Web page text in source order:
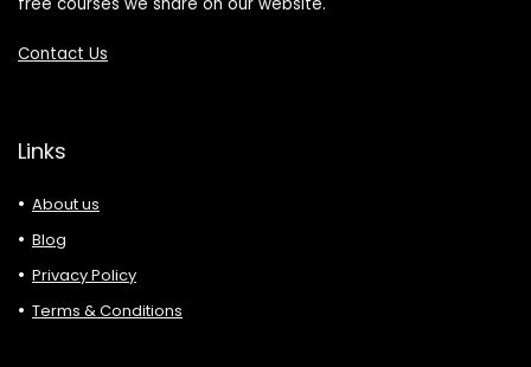
Contact Us
Links
About us
Blog
Privacy Policy
Terms & Conditions